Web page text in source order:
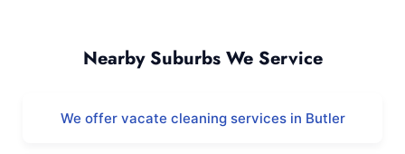
Nearby Suburbs We Service
We offer vacate cleaning services in Butler